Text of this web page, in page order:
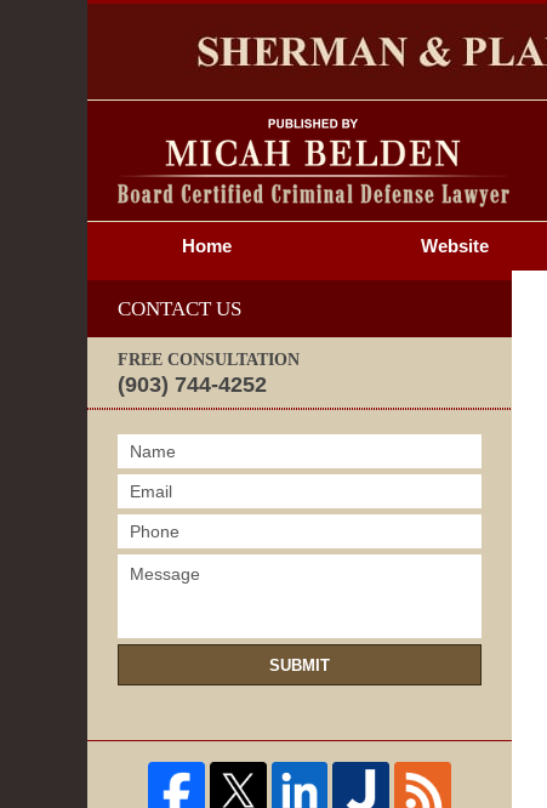
Home Website
CONTACT US
FREE CONSULTATION
(903) 744-4252
SUBMIT